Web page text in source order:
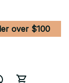
over $100